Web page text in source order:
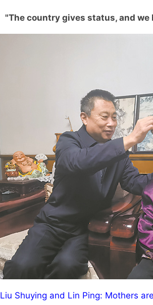
"The country gives status, and we
Liu Shuying and Lin Ping: Mothers